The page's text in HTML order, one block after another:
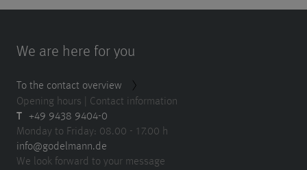
We are here for you
To the contact overview
Opening hours | Contact information
T +49 9438 9404-0
Monday to Friday: 08.00 - 17.00 h
info@godelmann.de
We look forward to your message